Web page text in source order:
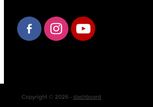
Copyright © 2026 - dashboard